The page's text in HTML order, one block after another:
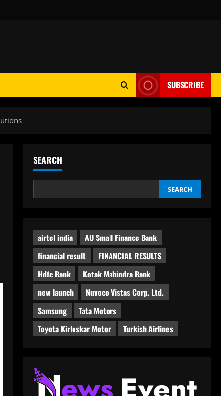
SUBSCRIBE
SEARCH
SEARCH
airtel india
AU Small Finance Bank
financial result
FINANCIAL RESULTS
Hdfc Bank
Kotak Mahindra Bank
new launch
Nuvoco Vistas Corp. Ltd.
Samsung
Tata Motors
Toyota Kirloskar Motor
Turkish Airlines